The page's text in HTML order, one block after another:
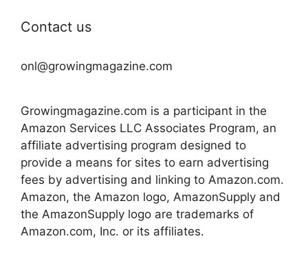
Contact us
onl@growingmagazine.com
Growingmagazine.com is a participant in the
Amazon Services LLC Associates Program, an
affiliate advertising program designed to
provide a means for sites to earn advertising
fees by advertising and linking to Amazon.com.
Amazon, the Amazon logo, AmazonSupply and
the AmazonSupply logo are trademarks of
Amazon.com, Inc. or its affiliates.